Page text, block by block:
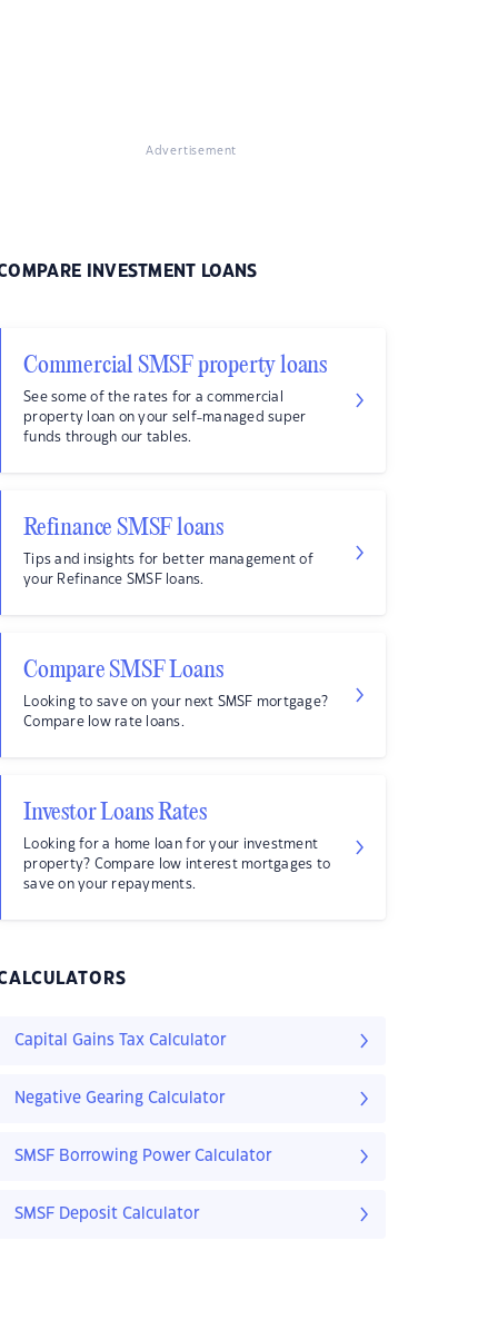
Advertisement
INVESTMENT LOANS
Commercial SMSF property loans
See some of the rates for a commercial
property loan on your self-managed super
funds through our tables.
Refinance SMSF loans
Tips and insights for better management of
your Refinance SMSF loans.
Compare SMSF Loans
Looking to save on your next SMSF mortgage?
Compare low rate loans.
Investor Loans Rates
Looking for a home loan for your investment
property? Compare low interest mortgages to
save on your repayments.
Capital Gains Tax Calculator
Negative Gearing Calculator
SMSF Borrowing Power Calculator
SMSF Deposit Calculator